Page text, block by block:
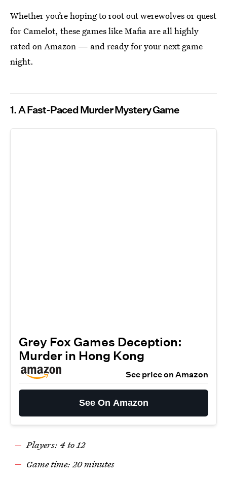
Whether you’re hoping to root out werewolves or quest
for Camelot, these games like Mafia are all highly
rated on Amazon — and ready for your next game
night.
1. A Fast-Paced Murder Mystery Game
Grey Fox Games Deception:
Murder in Hong Kong
See price on Amazon
See On Amazon
Players: 4 to 12
Game time: 20 minutes